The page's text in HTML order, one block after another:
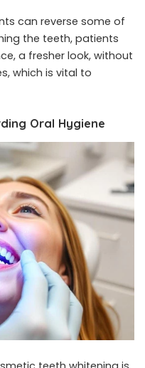
can reverse some of
the teeth, patients
a fresher look, without
which is vital to
Oral Hygiene